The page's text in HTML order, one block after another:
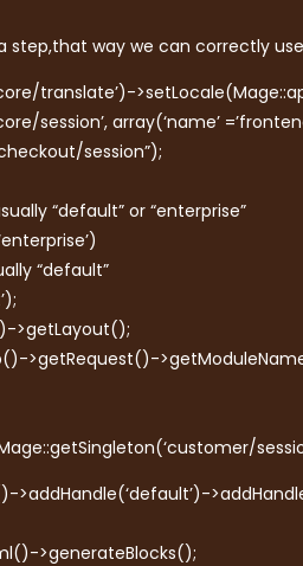
step,that way we can correctly
translate’)-
session’, array(‘name’
session”);
“default” or “enterprise”
“default”
>getLayout();
>getRequest()-
>generateBlocks();